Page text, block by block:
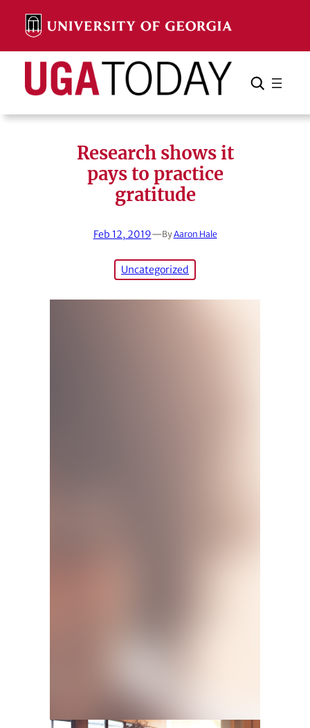
content
Search Search Cancel
Research shows it
pays to practice
gratitude
Feb 12, 2019—ByAaron Hale
Uncategorized